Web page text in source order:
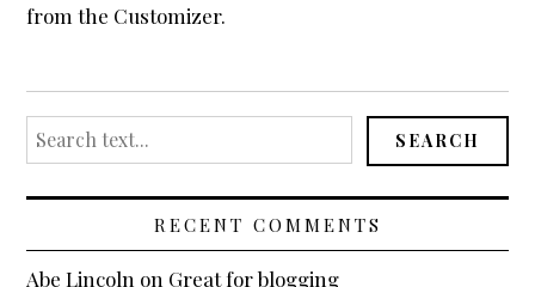
Blogging
from the Customizer.
Search
for:
SEARCH
RECENT COMMENTS
Abe Lincoln on Great for blogging